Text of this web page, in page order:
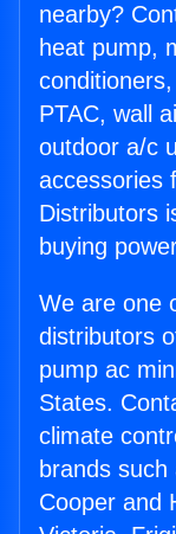
nearby?
heat pump,
PTAC, wall
outdoor a/c
accessories
Distributors
buying
We are one
distributors
pump ac
States.
climate
brands
Cooper and